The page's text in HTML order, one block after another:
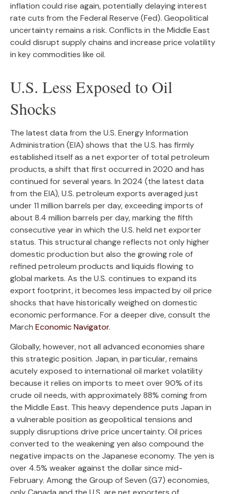
inflation could rise again, potentially delaying interest
rate cuts from the Federal Reserve (Fed). Geopolitical
uncertainty remains a risk. Conflicts in the Middle East
could disrupt supply chains and increase price volatility
in key commodities like oil.
U.S. Less Exposed to Oil
Shocks
The latest data from the U.S. Energy Information
Administration (EIA) shows that the U.S. has firmly
established itself as a net exporter of total petroleum
products, a shift that first occurred in 2020 and has
continued for several years. In 2024 (the latest data
from the EIA), U.S. petroleum exports averaged just
under 11 million barrels per day, exceeding imports of
about 8.4 million barrels per day, marking the fifth
consecutive year in which the U.S. held net exporter
status. This structural change reflects not only higher
domestic production but also the growing role of
refined petroleum products and liquids flowing to
global markets. As the U.S. continues to expand its
export footprint, it becomes less impacted by oil price
shocks that have historically weighed on domestic
economic performance. For a deeper dive, consult the
March Economic Navigator.
Globally, however, not all advanced economies share
this strategic position. Japan, in particular, remains
acutely exposed to international oil market volatility
because it relies on imports to meet over 90% of its
crude oil needs, with approximately 88% coming from
the Middle East. This heavy dependence puts Japan in
a vulnerable position as geopolitical tensions and
supply disruptions drive price uncertainty. Oil prices
converted to the weakening yen also compound the
negative impacts on the Japanese economy. The yen is
over 4.5% weaker against the dollar since mid-
February. Among the Group of Seven (G7) economies,